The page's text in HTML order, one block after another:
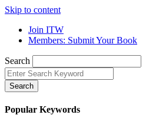
Skip to content
Join ITW
Members: Submit Your Book
Search
Search
Popular Keywords